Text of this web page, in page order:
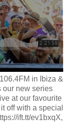
in Ibiza &
our new series
at our favourite
off with a special
ift.tt/ev1bxqX,